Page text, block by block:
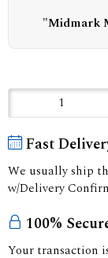
"Midmark
Fast
We usually ship
w/Delivery
100%
Your transaction